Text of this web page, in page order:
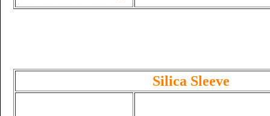
Silica Sleeve